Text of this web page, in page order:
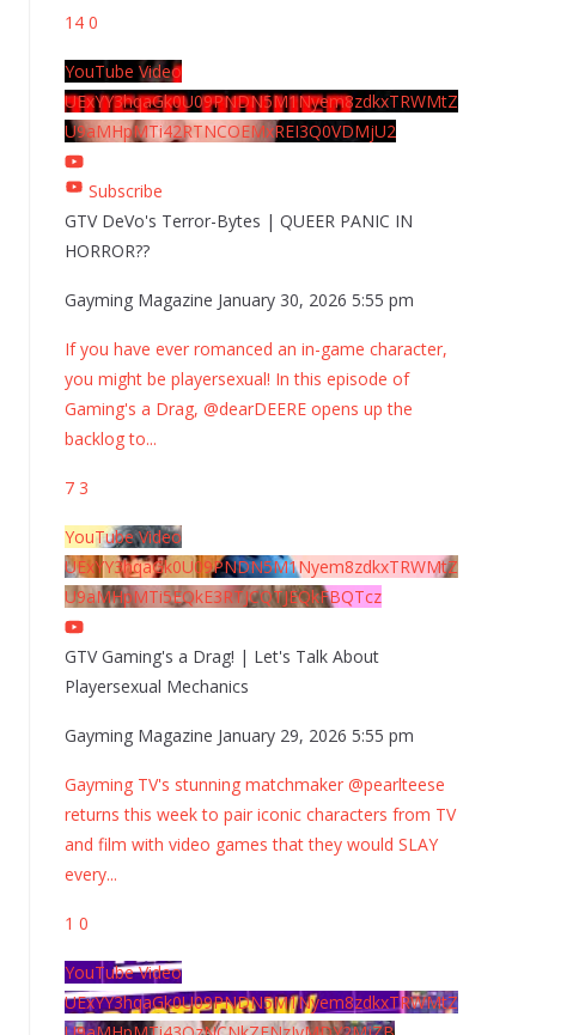
14 0
YouTube Video
UExYY3hqaGk0U09PNDN5M1Nyem8zdkxTRWMtZ
U9aMHpMTi42RTNCOEMxREI3Q0VDMjU2
Subscribe
GTV DeVo's Terror-Bytes | QUEER PANIC IN
HORROR??
Gayming Magazine January 30, 2026 5:55 pm
If you have ever romanced an in-game character,
you might be playersexual! In this episode of
Gaming's a Drag, @dearDEERE opens up the
backlog to...
7 3
YouTube Video
UExYY3hqaGk0U09PNDN5M1Nyem8zdkxTRWMtZ
U9aMHpMTi5EQkE3RTJCQTJEQkFBQTcz
GTV Gaming's a Drag! | Let's Talk About
Playersexual Mechanics
Gayming Magazine January 29, 2026 5:55 pm
Gayming TV's stunning matchmaker @pearlteese
returns this week to pair iconic characters from TV
and film with video games that they would SLAY
every...
1 0
YouTube Video
UExYY3hqaGk0U09PNDN5M1Nyem8zdkxTRWMtZ